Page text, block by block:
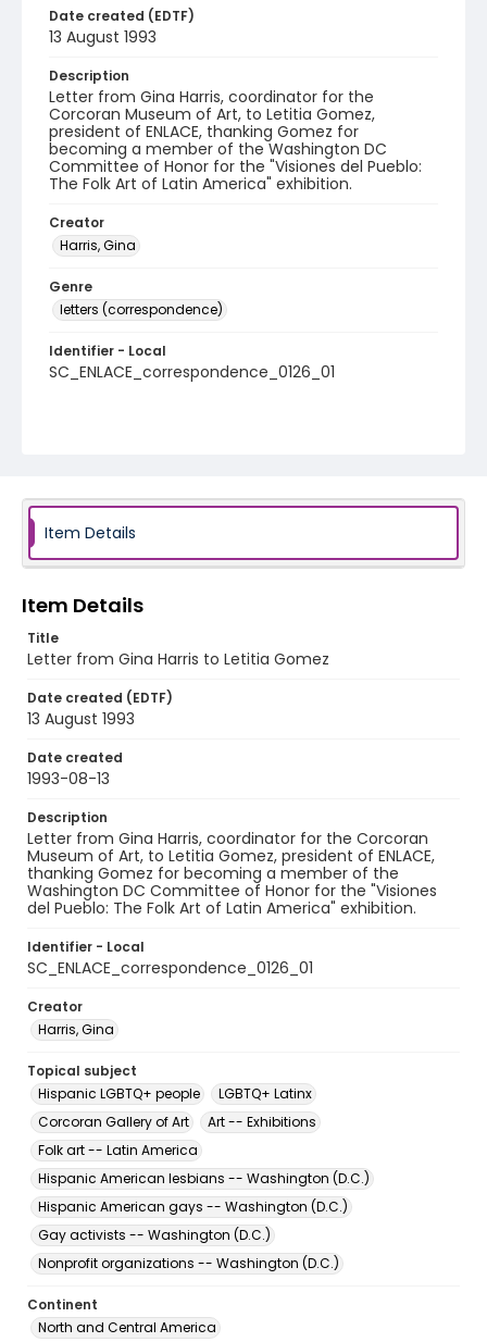
Date created (EDTF)
13 August 1993
Description
Letter from Gina Harris, coordinator for the
Corcoran Museum of Art, to Letitia Gomez,
president of ENLACE, thanking Gomez for
becoming a member of the Washington DC
Committee of Honor for the "Visiones del Pueblo:
The Folk Art of Latin America" exhibition.
Creator
Harris, Gina
Genre
letters (correspondence)
Identifier - Local
SC_ENLACE_correspondence_0126_01
Item Details
Item Details
Title
Letter from Gina Harris to Letitia Gomez
Date created (EDTF)
13 August 1993
Date created
1993-08-13
Description
Letter from Gina Harris, coordinator for the Corcoran
Museum of Art, to Letitia Gomez, president of ENLACE,
thanking Gomez for becoming a member of the
Washington DC Committee of Honor for the "Visiones
del Pueblo: The Folk Art of Latin America" exhibition.
Identifier - Local
SC_ENLACE_correspondence_0126_01
Creator
Harris, Gina
Topical subject
Hispanic LGBTQ+ people
LGBTQ+ Latinx
Corcoran Gallery of Art
Art -- Exhibitions
Folk art -- Latin America
Hispanic American lesbians -- Washington (D.C.)
Hispanic American gays -- Washington (D.C.)
Gay activists -- Washington (D.C.)
Nonprofit organizations -- Washington (D.C.)
Continent
North and Central America